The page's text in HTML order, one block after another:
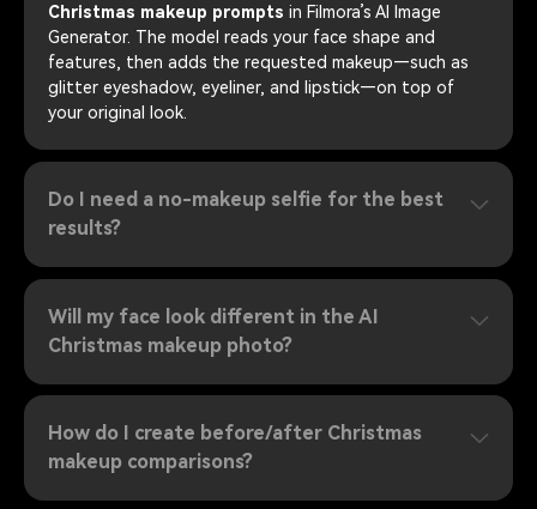
Christmas makeup prompts in Filmora’s AI Image
Generator. The model reads your face shape and
features, then adds the requested makeup—such as
glitter eyeshadow, eyeliner, and lipstick—on top of
your original look.
Do I need a no-makeup selfie for the best
results?
Will my face look different in the AI
Christmas makeup photo?
How do I create before/after Christmas
makeup comparisons?